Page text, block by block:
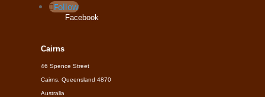
Follow
Facebook
Cairns
46 Spence Street
Cairns, Queensland 4870
Australia